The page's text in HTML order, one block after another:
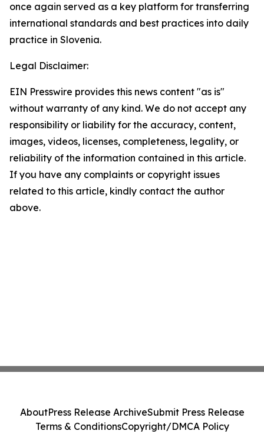
once again served as a key platform for transferring
international standards and best practices into daily
practice in Slovenia.
Legal Disclaimer:
EIN Presswire provides this news content "as is"
without warranty of any kind. We do not accept any
responsibility or liability for the accuracy, content,
images, videos, licenses, completeness, legality, or
reliability of the information contained in this article.
If you have any complaints or copyright issues
related to this article, kindly contact the author
above.
AboutPress Release ArchiveSubmit Press Release
Terms & ConditionsCopyright/DMCA Policy